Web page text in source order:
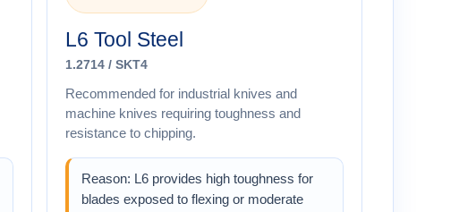
L6 Tool Steel
1.2714 / SKT4
Recommended for industrial knives and
machine knives requiring toughness and
resistance to chipping.
Reason: L6 provides high toughness for
blades exposed to flexing or moderate